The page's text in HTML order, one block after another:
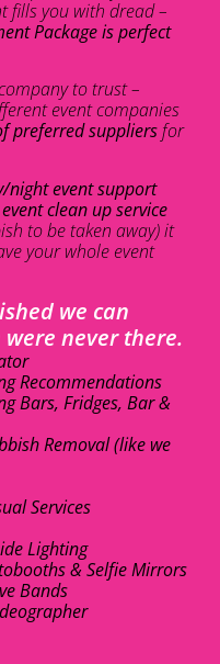
fills you with dread –
Package is perfect
to trust –
event companies
preferred suppliersfor
night event support
clean up service
to be taken away) it
your whole event
we can
never there.
Recommendations
Bars, Fridges, Bar &
Removal (like we
Services
Lighting
& Selfie Mirrors
Bands